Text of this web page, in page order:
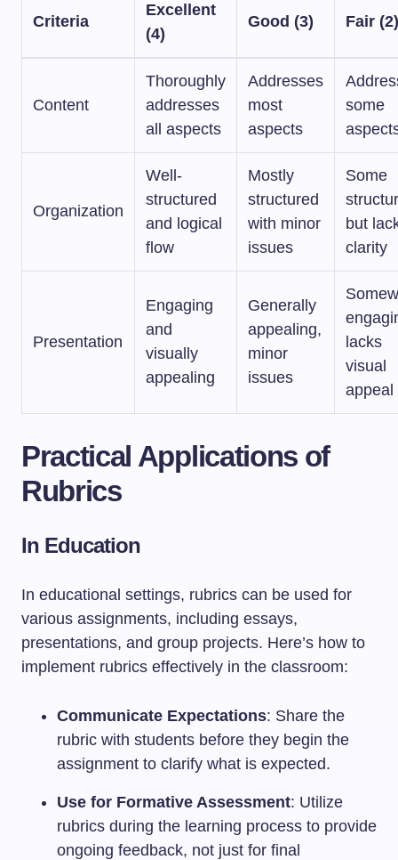
Criteria
Excellent
(4)
Good (3) Fair (2)
Content
Thoroughly
addresses
all aspects
Addresses
most
aspects
some
Organization
Well-
structured
and logical
flow
Mostly
structured
with minor
issues
Some
but
clarity
Presentation
Engaging
and
visually
appealing
Generally
appealing,
minor
issues
lacks
visual
appeal
Practical Applications of
Rubrics
In Education
In educational settings, rubrics can be used for
various assignments, including essays,
presentations, and group projects. Here’s how to
implement rubrics effectively in the classroom:
Communicate Expectations: Share the
rubric with students before they begin the
assignment to clarify what is expected.
Use for Formative Assessment: Utilize
rubrics during the learning process to provide
ongoing feedback, not just for final